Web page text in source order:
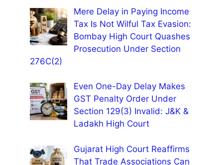
Mere Delay in Paying Income
Tax Is Not Wilful Tax Evasion:
Bombay High Court Quashes
Prosecution Under Section
276C(2)
Even One-Day Delay Makes
GST Penalty Order Under
Section 129(3) Invalid: J&K &
Ladakh High Court
Gujarat High Court Reaffirms
That Trade Associations Can